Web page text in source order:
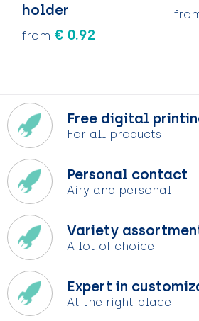
holder
from € 0.92
Free digital
For all products
Personal contact
Airy and personal
Variety
A lot of choice
Expert in
At the right place